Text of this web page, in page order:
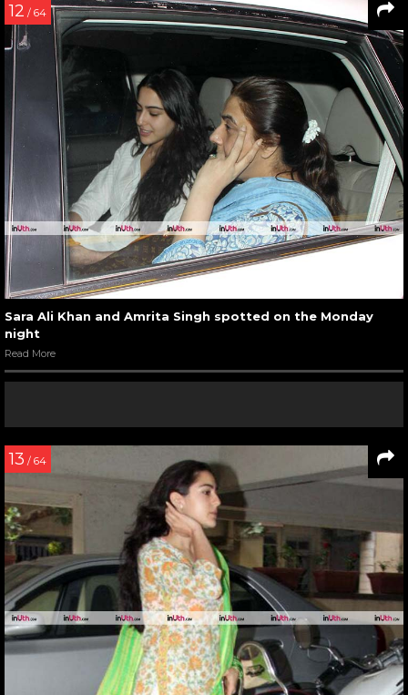
12 / 64
Sara Ali Khan and Amrita Singh spotted on the Monday
night
Read More
13 / 64